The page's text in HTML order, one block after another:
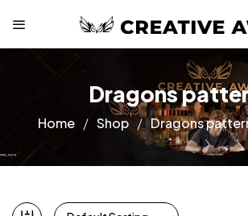
Dragons
Home Shop Dragons